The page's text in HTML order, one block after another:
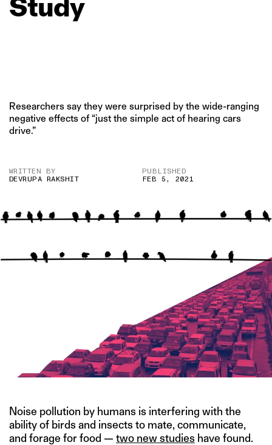
Study
Researchers say they were surprised by the wide-ranging
negative effects of “just the simple act of hearing cars
drive.”
WRITTEN BY
DEVRUPA RAKSHIT
PUBLISHED
FEB 5, 2021
Noise pollution by humans is interfering with the
ability of birds and insects to mate, communicate,
and forage for food — two new studies have found.